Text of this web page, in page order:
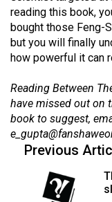
(2010/11)
Volume
42
Volume
41
(2008/09)
reading this book,
bought those Feng-
but you will finally
how powerful it can
Reading Between
have missed out on
book to suggest,
Previous